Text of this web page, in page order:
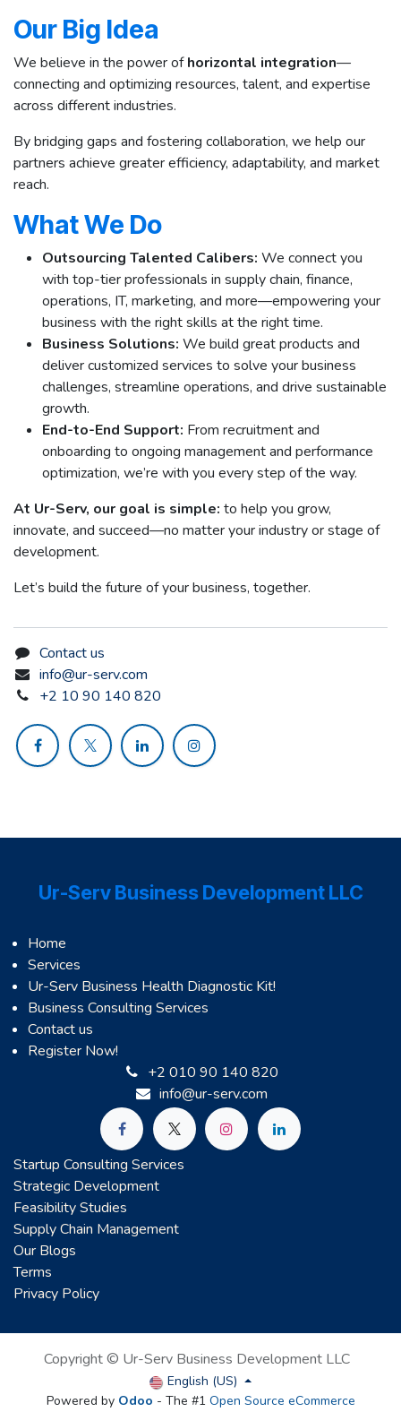
Our Big Idea
We believe in the power ofhorizontal integration—
connecting and optimizing resources, talent, and expertise
across different industries.
By bridging gaps and fostering collaboration, we help our
partners achieve greater efficiency, adaptability, and market
reach.
What We Do
Outsourcing Talented Calibers: We connect you
with top-tier professionals in supply chain, finance,
operations, IT, marketing, and more—empowering your
business with the right skills at the right time.
Business Solutions: We build great products and
deliver customized services to solve your business
challenges, streamline operations, and drive sustainable
growth.
End-to-End Support: From recruitment and
onboarding to ongoing management and performance
optimization, we’re with you every step of the way.
At Ur-Serv, our goal is simple: to help you grow,
innovate, and succeed—no matter your industry or stage of
development.
Let’s build the future of your business, together.
Contact us
info@ur-serv.com
+2 10 90 140 820
Ur-Serv Business Development LLC
Home
Services
Ur-Serv Business Health Diagnostic Kit!
Business Consulting Services
Contact us
Register Now!
+2 010 90 140 820
info@ur-serv.com
Startup Consulting Services
Strategic Development
Feasibility Studies
Supply Chain Management
Our Blogs
Terms
Privacy Policy
Copyright © Ur-Serv Business Development LLC
English (US)
Powered by Odoo - The #1 Open Source eCommerce